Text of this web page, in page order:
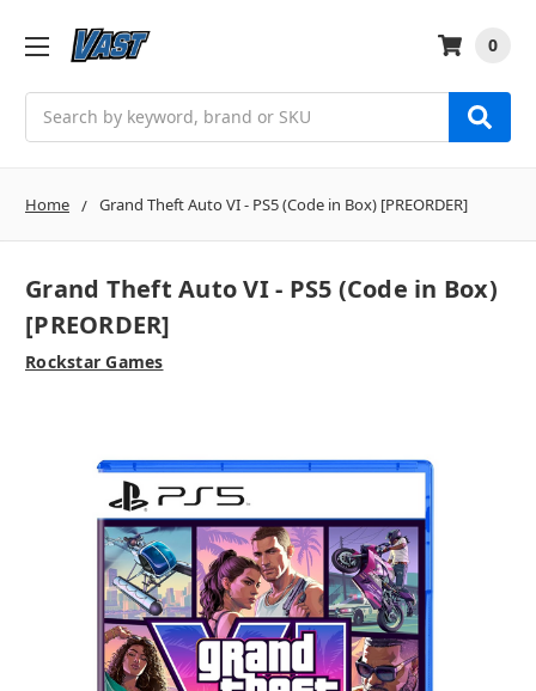
0
Home Grand Theft Auto VI - PS5 (Code in Box) [PREORDER]
Grand Theft Auto VI - PS5 (Code in Box)
[PREORDER]
Rockstar Games